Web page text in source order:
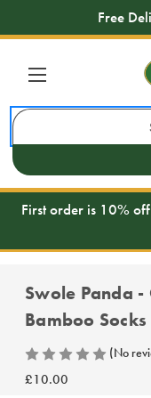
Free
Search
First order is 10% off
Swole Panda
Bamboo Socks
(No
£10.00